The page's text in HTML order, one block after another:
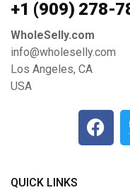
+1 ‪(909) 278-
WholeSelly.com
info@wholeselly.com
Los Angeles, CA
USA
QUICK LINKS